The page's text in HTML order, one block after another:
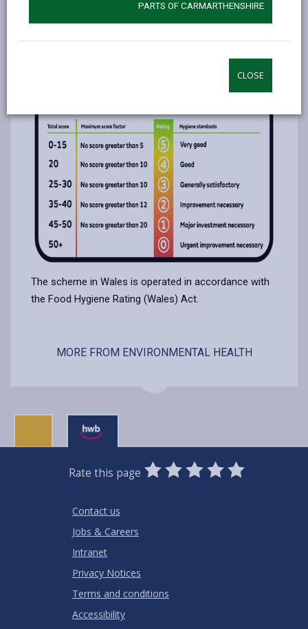
PARTS OF CARMARTHENSHIRE
CLOSE
The scheme in Wales is operated in accordance with
the Food Hygiene Rating (Wales) Act.
MORE FROM ENVIRONMENTAL HEALTH
Rate this page
0
Stars
1
Star
2
Stars
3
Stars
4
Stars
5
Stars
Contact us
Jobs & Careers
Intranet
Privacy Notices
Terms and conditions
Accessibility